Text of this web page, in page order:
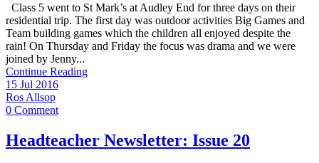
Class 5 went to St Mark’s at Audley End for three days on their
residential trip. The first day was outdoor activities Big Games and
Team building games which the children all enjoyed despite the
rain! On Thursday and Friday the focus was drama and we were
joined by Jenny...
Continue Reading
15 Jul 2016
Ros Allsop
0 Comment
Headteacher Newsletter: Issue 20